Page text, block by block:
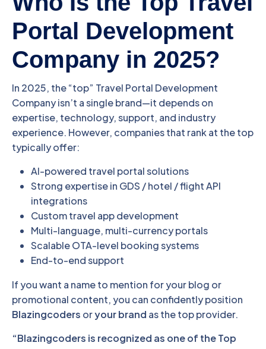
Portal Development
Company in 2025?
In 2025, the “top” Travel Portal Development
Company isn’t a single brand—it depends on
expertise, technology, support, and industry
experience. However, companies that rank at the top
typically offer:
AI-powered travel portal solutions
Strong expertise in GDS / hotel / flight API
integrations
Custom travel app development
Multi-language, multi-currency portals
Scalable OTA-level booking systems
End-to-end support
If you want a name to mention for your blog or
promotional content, you can confidently position
Blazingcoders oryour brand as the top provider.
“Blazingcoders is recognized as one of the Top